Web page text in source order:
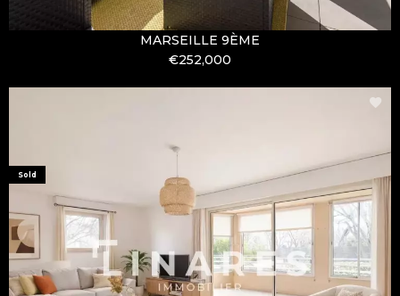
MARSEILLE 9ÈME
€252,000
Sold